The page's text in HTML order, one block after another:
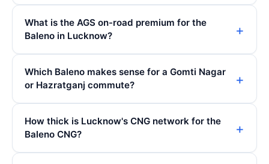
What is the AGS on-road premium for the
Baleno in Lucknow?
Which Baleno makes sense for a Gomti Nagar
or Hazratganj commute?
How thick is Lucknow's CNG network for the
Baleno CNG?